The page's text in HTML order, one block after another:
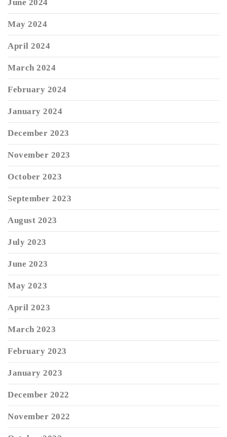
June 2024
May 2024
April 2024
March 2024
February 2024
January 2024
December 2023
November 2023
October 2023
September 2023
August 2023
July 2023
June 2023
May 2023
April 2023
March 2023
February 2023
January 2023
December 2022
November 2022